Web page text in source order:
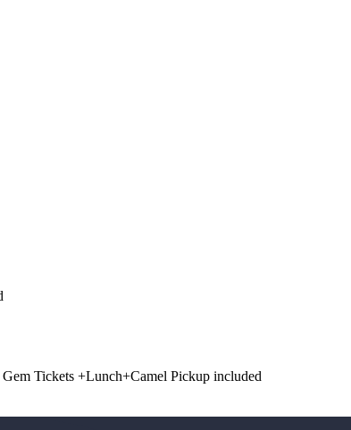
Tickets +Lunch+Camel Pickup included